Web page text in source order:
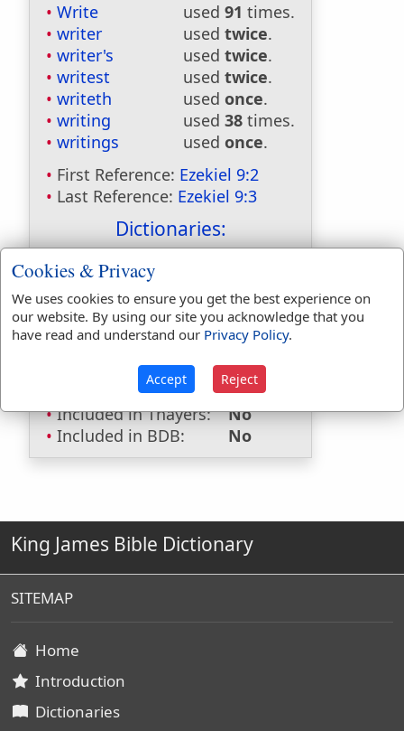
Write used 91 times.
writer
used twice.
writer's
used twice.
writest
used twice.
writeth
used once.
writing
used 38 times.
writings
used once.
First Reference: Ezekiel 9:2
Last Reference: Ezekiel 9:3
Dictionaries:
Included in Eastons:
Included in
Hitchcocks:
No
Included in Naves:
No
No
Included in Websters: Yes
Included in Strongs:
No
Included in Thayers:
No
Included in BDB:
No
King James Bible Dictionary
SITEMAP
Home
Introduction
Dictionaries
Cookies & Privacy
We uses cookies to ensure you get the best experience on
our website. By using our site you acknowledge that you
have read and understand our Privacy Policy.
Accept Reject